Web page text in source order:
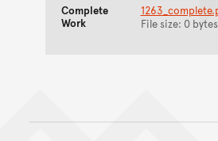
Complete
Work
File size: 0 bytes